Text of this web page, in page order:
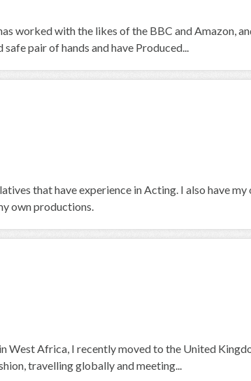
worked with the likes of the BBC and Amazon,
pair of hands and have Produced...
that have experience in Acting. I also have my
own productions.
West Africa, I recently moved to the United
travelling globally and meeting...